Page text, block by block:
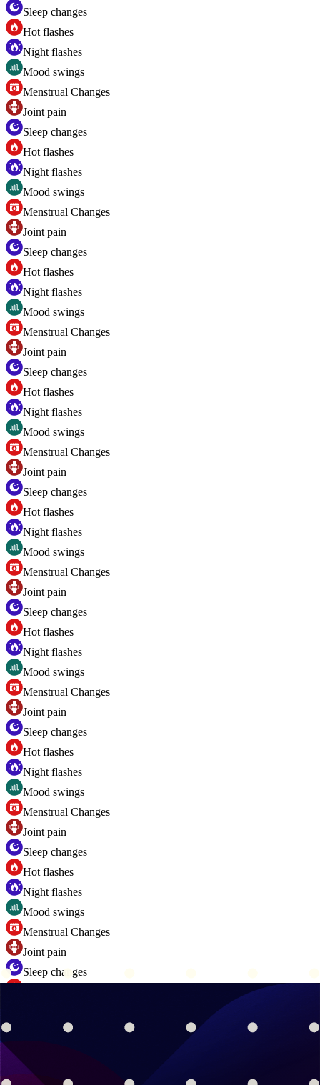
Sleep changes
Hot flashes
Night flashes
Mood swings
Menstrual Changes
Joint pain
Sleep changes
Hot flashes
Night flashes
Mood swings
Menstrual Changes
Joint pain
Sleep changes
Hot flashes
Night flashes
Mood swings
Menstrual Changes
Joint pain
Sleep changes
Hot flashes
Night flashes
Mood swings
Menstrual Changes
Joint pain
Sleep changes
Hot flashes
Night flashes
Mood swings
Menstrual Changes
Joint pain
Sleep changes
Hot flashes
Night flashes
Mood swings
Menstrual Changes
Joint pain
Sleep changes
Hot flashes
Night flashes
Mood swings
Menstrual Changes
Joint pain
Sleep changes
Hot flashes
Night flashes
Mood swings
Menstrual Changes
Joint pain
Sleep changes
Mood swings
Joint pain